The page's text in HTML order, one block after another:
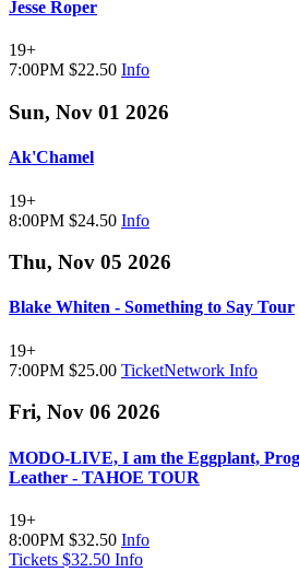
Jesse Roper
19+
7:00PM $22.50 Info
Sun, Nov 01 2026
Ak'Chamel
19+
8:00PM $24.50 Info
Thu, Nov 05 2026
Blake Whiten - Something to Say Tour
19+
7:00PM $25.00 TicketNetwork Info
Fri, Nov 06 2026
MODO-LIVE, I am the Eggplant,
Leather - TAHOE TOUR
19+
8:00PM $32.50 Info
Tickets $32.50 Info